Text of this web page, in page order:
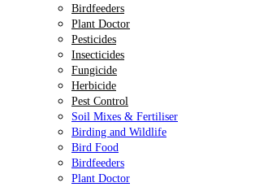
Birdfeeders
Plant Doctor
Pesticides
Insecticides
Fungicide
Herbicide
Pest Control
Soil Mixes & Fertiliser
Birding and Wildlife
Bird Food
Birdfeeders
Plant Doctor